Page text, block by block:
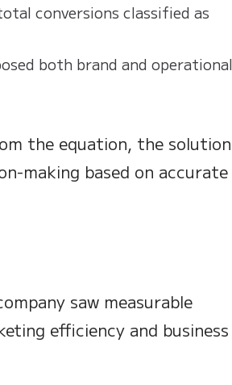
conversions classified as
both brand and operational
the equation, the solution
making based on accurate
saw measurable
efficiency and business